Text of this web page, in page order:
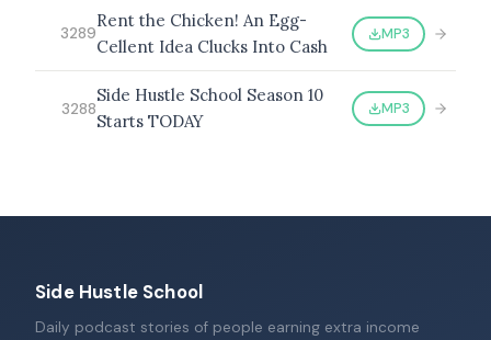
3289
Rent the Chicken! An Egg-
Cellent Idea Clucks Into Cash
MP3
3288
Side Hustle School Season 10
Starts TODAY
MP3
Side Hustle School
Daily podcast stories of people earning extra income